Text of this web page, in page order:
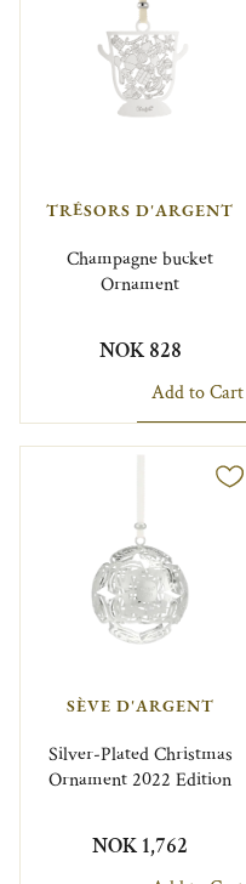
TRÉSORS D'ARGENT
Champagne bucket
Ornament
NOK 828
Add to Cart
SÈVE D'ARGENT
Silver-Plated Christmas
Ornament 2022 Edition
NOK 1,762